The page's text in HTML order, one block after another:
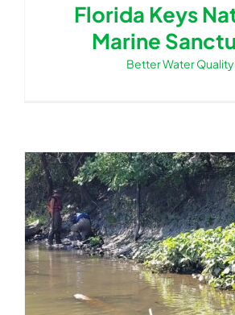
Florida Keys
Marine
Better Water Quality